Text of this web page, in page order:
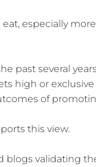
especially
past several
high or
of
this view.
blogs validating